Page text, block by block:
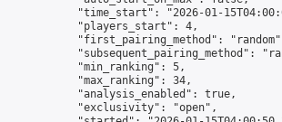
"time_start": "2026-01-
            "players_start": 4,
"first_pairing_method":
"subsequent_pairing_method":
            "min_ranking": 5,
            "max_ranking": 34,
            "analysis_enabled": true,
            "exclusivity": "open",